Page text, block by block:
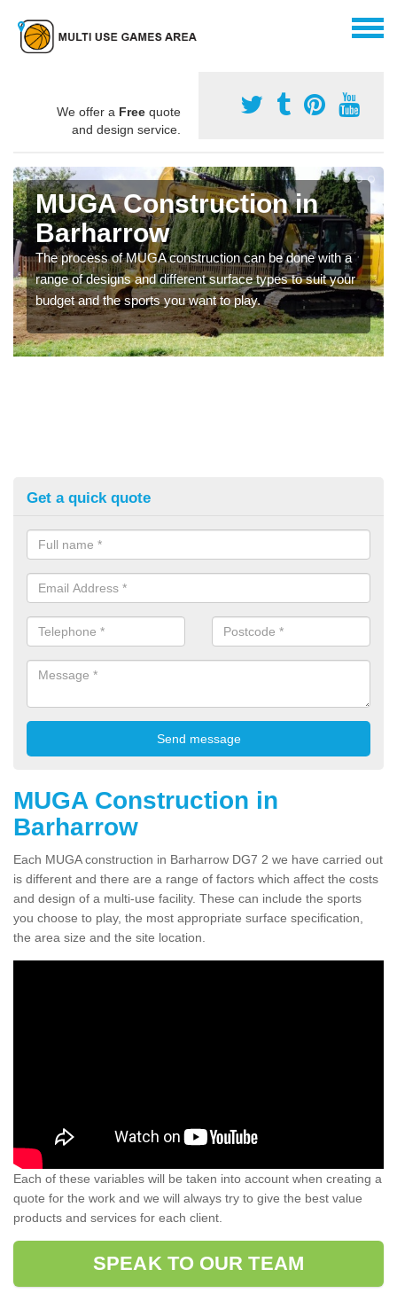
We offer a Free quote
and design service.
MUGA Construction in
Barharrow
The process of MUGA construction can be done with a
range of designs and different surface types to suit your
budget and the sports you want to play.
Get a quick quote
MUGA Construction in
Barharrow
Each MUGA construction in Barharrow DG7 2 we have carried out
is different and there are a range of factors which affect the costs
and design of a multi-use facility. These can include the sports
you choose to play, the most appropriate surface specification,
the area size and the site location.
Each of these variables will be taken into account when creating a
quote for the work and we will always try to give the best value
products and services for each client.
SPEAK TO OUR TEAM